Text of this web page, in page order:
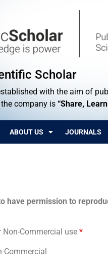
Scholar
with the aim of
company is “Share,
ABOUT US JOURNALS
have permission to
Commercial use *
Commercial